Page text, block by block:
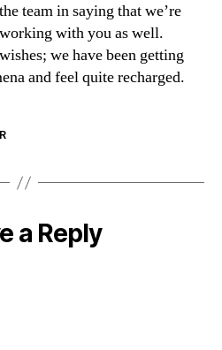
team in saying that we’re
with you as well.
we have been getting
and feel quite recharged.
a Reply